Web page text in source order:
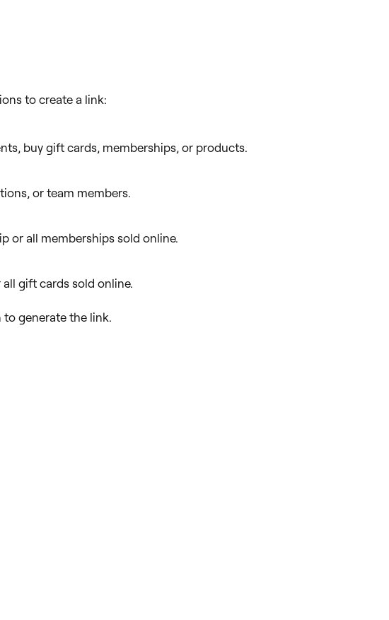
to create a link:
buy gift cards, memberships, or products.
or team members.
or all memberships sold online.
gift cards sold online.
to generate the link.